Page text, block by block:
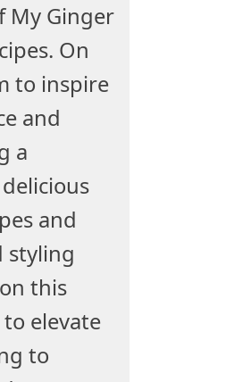
My Ginger
On
to inspire
and
a
and
styling
this
elevate
to